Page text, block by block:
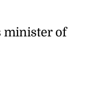
minister of